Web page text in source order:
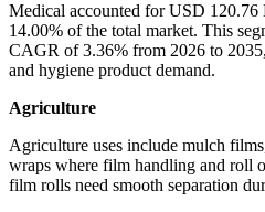
Medical accounted for USD
14.00% of the total market. This
CAGR of 3.36% from 2026 to
and hygiene product demand.
Agriculture
Agriculture uses include mulch
wraps where film handling and roll
film rolls need smooth separation